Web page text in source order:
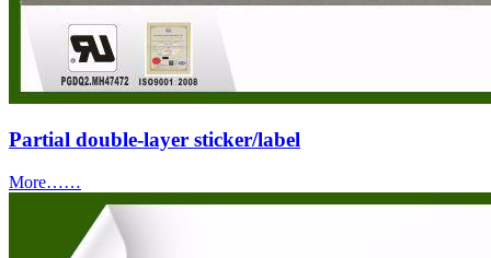
Partial double-layer sticker/label
More……